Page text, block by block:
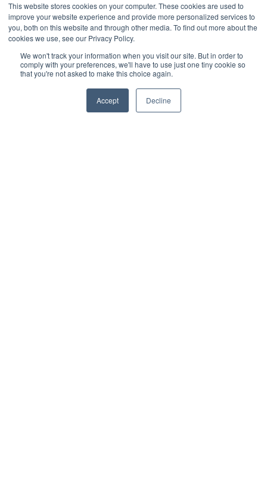
This website stores cookies on your computer. These cookies are used to
improve your website experience and provide more personalized services to
you, both on this website and through other media. To find out more about the
cookies we use, see our Privacy Policy.
We won't track your information when you visit our site. But in order to
comply with your preferences, we'll have to use just one tiny cookie so
that you're not asked to make this choice again.
Accept Decline
Veeqo
Walmart
WooCommerce